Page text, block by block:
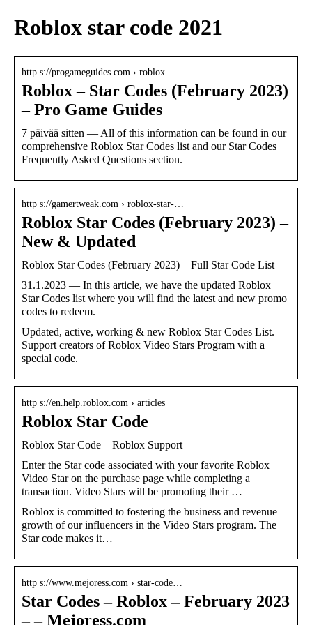
Roblox star code 2021
http s://progameguides.com › roblox
Roblox – Star Codes (February 2023)
– Pro Game Guides
7 päivää sitten — All of this information can be found in our
comprehensive Roblox Star Codes list and our Star Codes
Frequently Asked Questions section.
http s://gamertweak.com › roblox-star-…
Roblox Star Codes (February 2023) –
New & Updated
Roblox Star Codes (February 2023) – Full Star Code List
31.1.2023 — In this article, we have the updated Roblox
Star Codes list where you will find the latest and new promo
codes to redeem.
Updated, active, working & new Roblox Star Codes List.
Support creators of Roblox Video Stars Program with a
special code.
http s://en.help.roblox.com › articles
Roblox Star Code
Roblox Star Code – Roblox Support
Enter the Star code associated with your favorite Roblox
Video Star on the purchase page while completing a
transaction. Video Stars will be promoting their …
Roblox is committed to fostering the business and revenue
growth of our influencers in the Video Stars program. The
Star code makes it…
http s://www.mejoress.com › star-code…
Star Codes – Roblox – February 2023
– – Mejoress.com